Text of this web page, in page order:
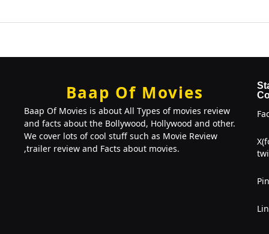
Baap Of Movies
Baap Of Movies is about All Types of movies review
and facts about the Bollywood, Hollywood and other.
We cover lots of cool stuff such as Movie Review
,trailer review and Facts about movies.